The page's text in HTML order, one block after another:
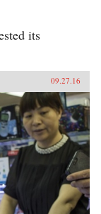
its
09.27.16